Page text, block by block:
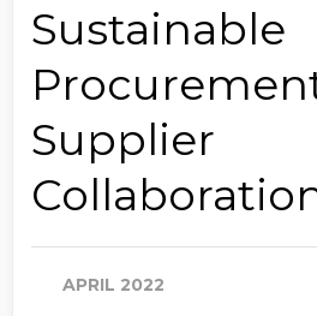
Sustainable
Supplier
APRIL 2022